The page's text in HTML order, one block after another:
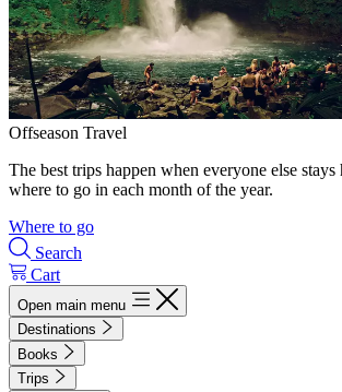
Offseason Travel
The best trips happen when everyone else
where to go in each month of the year.
Where to go
Search
Cart
Open main menu
Destinations
Books
Trips